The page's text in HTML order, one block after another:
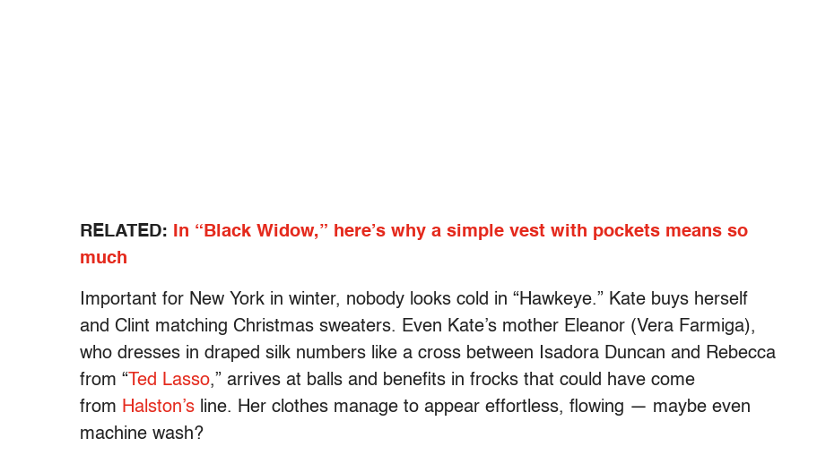
RELATED:
In “Black Widow,” here’s why a simple vest with pockets means so
much
Important for New York in winter, nobody looks cold in “Hawkeye.” Kate buys herself
and Clint matching Christmas sweaters. Even Kate’s mother Eleanor (Vera Farmiga),
who dresses in draped silk numbers like a cross between Isadora Duncan and Rebecca
from “ Ted Lasso,” arrives at balls and benefits in frocks that could have come
from Halston’s line. Her clothes manage to appear effortless, flowing — maybe even
machine wash?